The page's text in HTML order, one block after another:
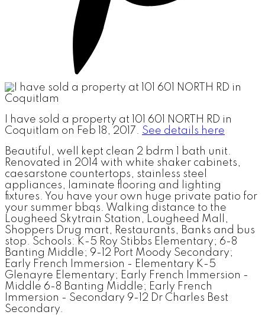
I have sold a property at 101 601 NORTH RD in
Coquitlam on Feb 18, 2017. See details here
Beautiful, well kept clean 2 bdrm 1 bath unit.
Renovated in 2014 with white shaker cabinets,
caesarstone countertops, stainless steel
appliances, laminate flooring and lighting
fixtures. You have your own huge private patio for
your summer bbqs. Walking distance to the
Lougheed Skytrain Station, Lougheed Mall,
Shoppers Drug mart, Restaurants, Banks and bus
stop. Schools: K-5 Roy Stibbs Elementary; 6-8
Banting Middle; 9-12 Port Moody Secondary;
Early French Immersion - Elementary K-5
Glenayre Elementary; Early French Immersion -
Middle 6-8 Banting Middle; Early French
Immersion - Secondary 9-12 Dr Charles Best
Secondary.